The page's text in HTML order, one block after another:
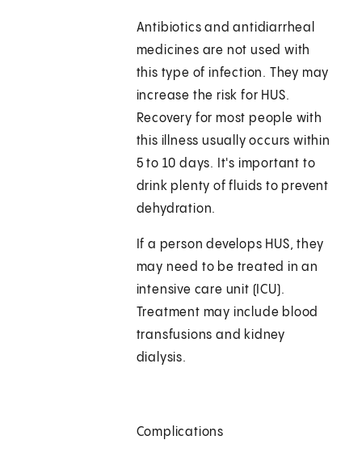
Antibiotics and antidiarrheal
medicines are not used with
this type of infection. They may
increase the risk for HUS.
Recovery for most people with
this illness usually occurs within
5 to 10 days. It's important to
drink plenty of fluids to prevent
dehydration.
If a person develops HUS, they
may need to be treated in an
intensive care unit (ICU).
Treatment may include blood
transfusions and kidney
dialysis.
Complications